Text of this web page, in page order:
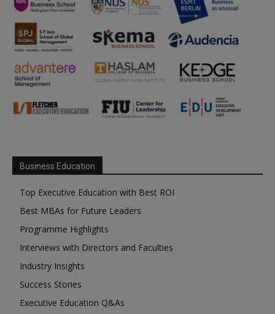
Business Education
Top Executive Education with Best ROI
Best MBAs for Future Leaders
Programme Highlights
Interviews with Directors and Faculties
Industry Insights
Success Stories
Executive Education Q&As